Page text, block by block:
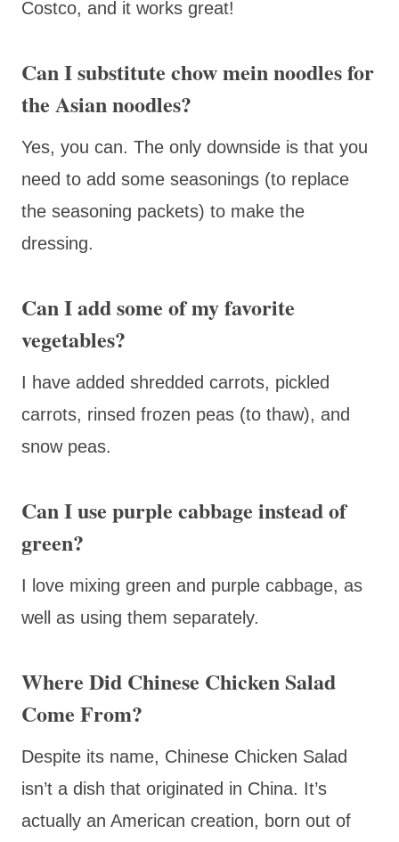
Costco, and it works great!
Can I substitute chow mein noodles for
the Asian noodles?
Yes, you can. The only downside is that you
need to add some seasonings (to replace
the seasoning packets) to make the
dressing.
Can I add some of my favorite
vegetables?
I have added shredded carrots, pickled
carrots, rinsed frozen peas (to thaw), and
snow peas.
Can I use purple cabbage instead of
green?
I love mixing green and purple cabbage, as
well as using them separately.
Where Did Chinese Chicken Salad
Come From?
Despite its name, Chinese Chicken Salad
isn’t a dish that originated in China. It’s
actually an American creation, born out of